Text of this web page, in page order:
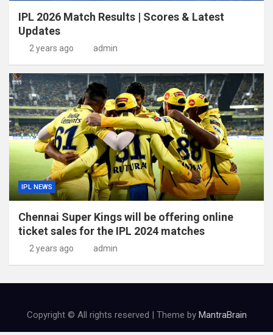
IPL 2026 Match Results | Scores & Latest
Updates
2 years ago admin
IPL NEWS
Chennai Super Kings will be offering online
ticket sales for the IPL 2024 matches
2 years ago admin
Copyright © All rights reserved | Theme by MantraBrain